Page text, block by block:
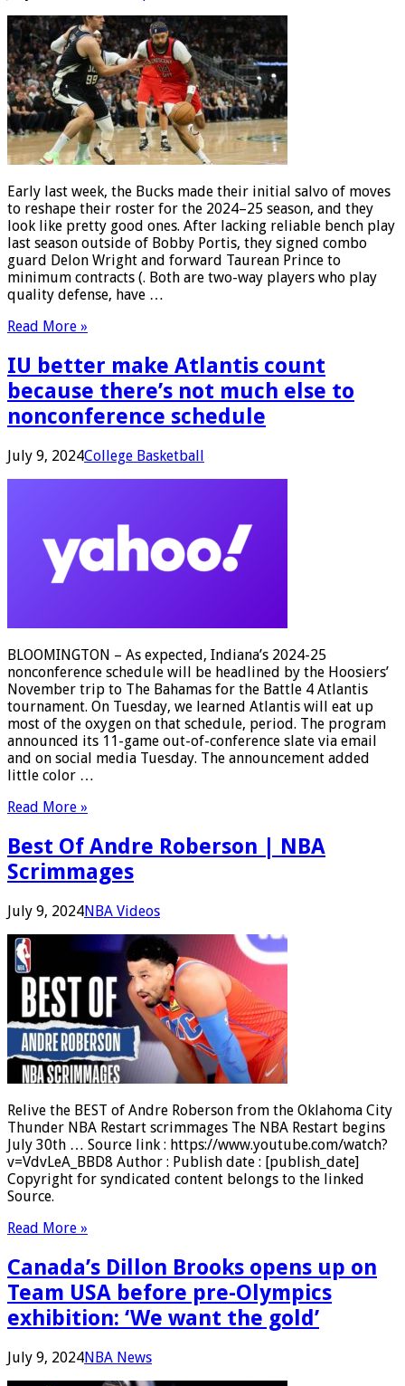
Early last week, the Bucks made their initial salvo of moves
to reshape their roster for the 2024–25 season, and they
look like pretty good ones. After lacking reliable bench play
last season outside of Bobby Portis, they signed combo
guard Delon Wright and forward Taurean Prince to
minimum contracts (. Both are two-way players who play
quality defense, have …
Read More »
IU better make Atlantis count
because there’s not much else to
nonconference schedule
July 9, 2024College Basketball
BLOOMINGTON – As expected, Indiana’s 2024-25
nonconference schedule will be headlined by the Hoosiers’
November trip to The Bahamas for the Battle 4 Atlantis
tournament. On Tuesday, we learned Atlantis will eat up
most of the oxygen on that schedule, period. The program
announced its 11-game out-of-conference slate via email
and on social media Tuesday. The announcement added
little color …
Read More »
Best Of Andre Roberson | NBA
Scrimmages
July 9, 2024NBA Videos
Relive the BEST of Andre Roberson from the Oklahoma City
Thunder NBA Restart scrimmages The NBA Restart begins
July 30th … Source link : https://www.youtube.com/watch?
v=VdvLeA_BBD8 Author : Publish date : [publish_date]
Copyright for syndicated content belongs to the linked
Source.
Read More »
Canada’s Dillon Brooks opens up on
Team USA before pre-Olympics
exhibition: ‘We want the gold’
July 9, 2024NBA News